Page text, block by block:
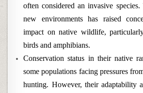
often considered an invasive
new environments has raised
impact on native wildlife,
birds and amphibians.
Conservation status in their native
some populations facing pressures
hunting. However, their adaptability